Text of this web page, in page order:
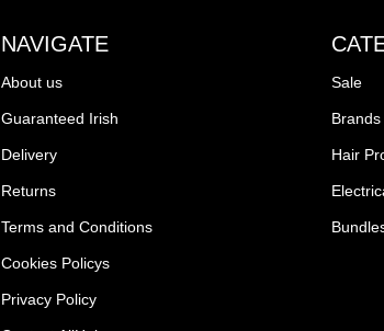
NAVIGATE
About us
Guaranteed Irish
Delivery
Returns
Terms and Conditions
Cookies Policys
Privacy Policy
Sale
Brands
Hair